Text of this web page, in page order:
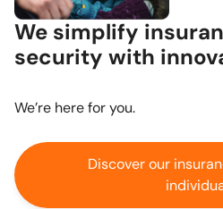
We simplify
security with
We’re here for you.
Discover our